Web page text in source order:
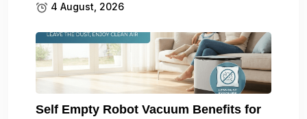
4 August, 2026
Self Empty Robot Vacuum Benefits for